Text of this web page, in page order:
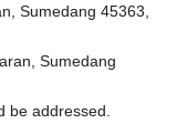
Sumedang 45363,
Sumedang
be addressed.